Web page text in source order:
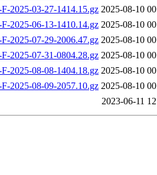
2025-03-27-1414.15.gz 2025-08-10
2025-06-13-1410.14.gz 2025-08-10
2025-07-29-2006.47.gz 2025-08-10
2025-07-31-0804.28.gz 2025-08-10
2025-08-08-1404.18.gz 2025-08-10
2025-08-09-2057.10.gz 2025-08-10
2023-06-11